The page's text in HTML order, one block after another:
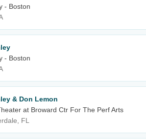
- Boston
- Boston
& Don Lemon
at Broward Ctr For The Perf Arts
FL